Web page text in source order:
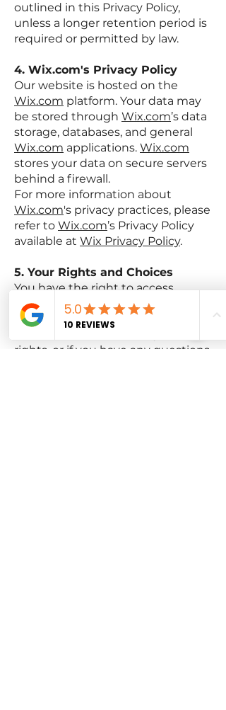
outlined in this Privacy Policy,
unless a longer retention period is
required or permitted by law.
4. Wix.com's Privacy Policy
Our website is hosted on the
Wix.com platform. Your data may
be stored through Wix.com’s data
storage, databases, and general
Wix.com applications. Wix.com
stores your data on secure servers
behind a firewall.
For more information about
Wix.com's privacy practices, please
refer to Wix.com’s Privacy Policy
available at Wix Privacy Policy.
5. Your Rights and Choices
You have the right to access,
update, or delete your personal
information at any time. If you
rights, or if you have any questions